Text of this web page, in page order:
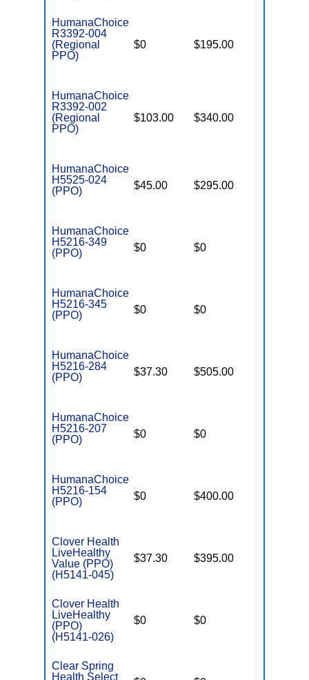
HumanaChoice
R3392-004
(Regional
PPO)
$0 $195.00
HumanaChoice
R3392-002
(Regional
PPO)
$103.00 $340.00
HumanaChoice
H5525-024
(PPO)
$45.00 $295.00
HumanaChoice
H5216-349
(PPO)
$0 $0
HumanaChoice
H5216-345
(PPO)
$0 $0
HumanaChoice
H5216-284
(PPO)
$37.30 $505.00
HumanaChoice
H5216-207
(PPO)
$0 $0
HumanaChoice
H5216-154
(PPO)
$0 $400.00
Clover Health
LiveHealthy
Value (PPO)
(H5141-045)
$37.30 $395.00
Clover Health
LiveHealthy
(PPO)
(H5141-026)
$0 $0
Clear Spring
Health Select